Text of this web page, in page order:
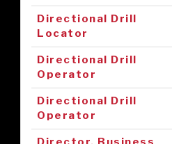
Directional Drill
Locator
Directional Drill
Operator
Directional Drill
Operator